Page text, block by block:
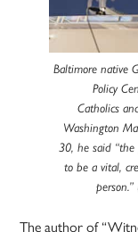
Baltimore native
Policy
Catholics
Washington
30, he said
to be a vital,
The author of